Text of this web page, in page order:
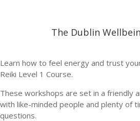
The Dublin
Learn how to feel energy and trust
Reiki Level 1 Course.
These workshops are set in a friendly
with like-minded people and plenty of
questions.